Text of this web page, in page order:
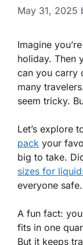
May 31, 2025
Imagine
holiday. Then
can you carry
many
seem tricky.
Let’s explore
pack your
big to take.
sizes for
everyone safe.
A fun fact:
fits in one
But it keeps